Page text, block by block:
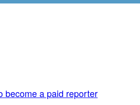
become a paid reporter